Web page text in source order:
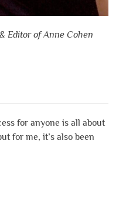
Editor of Anne Cohen
for anyone is all about
for me, it’s also been